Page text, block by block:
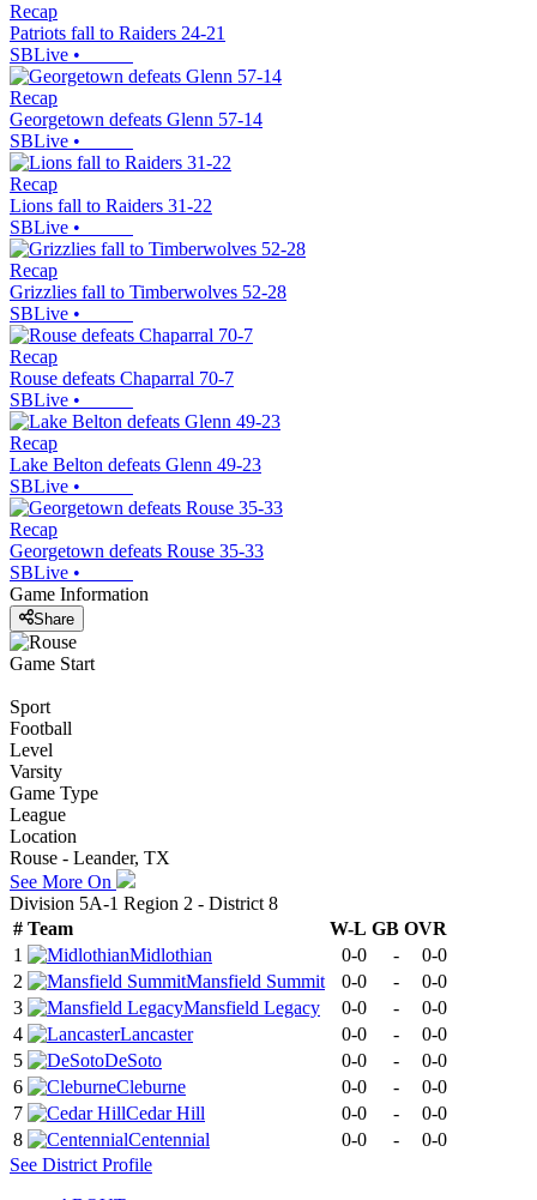
Recap
Patriots fall to Raiders 24-21
SBLive •
Recap
Georgetown defeats Glenn 57-14
SBLive •
Recap
Lions fall to Raiders 31-22
SBLive •
Recap
Grizzlies fall to Timberwolves 52-28
SBLive •
Recap
Rouse defeats Chaparral 70-7
SBLive •
Recap
Lake Belton defeats Glenn 49-23
SBLive •
Recap
Georgetown defeats Rouse 35-33
SBLive •
Game Information
Share
Game Start
Sport
Football
Level
Varsity
Game Type
League
Location
Rouse - Leander, TX
See More On
Division 5A-1 Region 2 - District 8
# Team W-L GB OVR
1
Midlothian 0-0 -
0-0
2
Mansfield Summit 0-0 -
0-0
3
Mansfield Legacy 0-0 -
0-0
4
Lancaster 0-0 -
0-0
5
DeSoto 0-0 -
0-0
6
Cleburne 0-0 -
0-0
7
Cedar Hill 0-0 -
0-0
8
Centennial 0-0 -
0-0
See District Profile